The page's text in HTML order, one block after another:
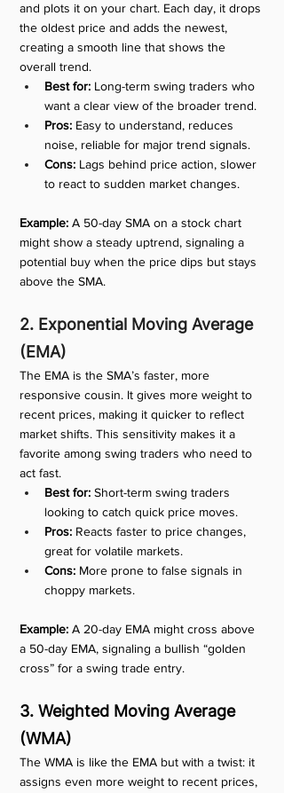
and plots it on your chart. Each day, it drops
the oldest price and adds the newest,
creating a smooth line that shows the
overall trend.
Best for: Long-term swing traders who
want a clear view of the broader trend.
Pros: Easy to understand, reduces
noise, reliable for major trend signals.
Cons: Lags behind price action, slower
to react to sudden market changes.
Example: A 50-day SMA on a stock chart
might show a steady uptrend, signaling a
potential buy when the price dips but stays
above the SMA.
2. Exponential Moving Average
(EMA)
The EMA is the SMA’s faster, more
responsive cousin. It gives more weight to
recent prices, making it quicker to reflect
market shifts. This sensitivity makes it a
favorite among swing traders who need to
act fast.
Best for: Short-term swing traders
looking to catch quick price moves.
Pros: Reacts faster to price changes,
great for volatile markets.
Cons: More prone to false signals in
choppy markets.
Example: A 20-day EMA might cross above
a 50-day EMA, signaling a bullish “golden
cross” for a swing trade entry.
3. Weighted Moving Average
(WMA)
The WMA is like the EMA but with a twist: it
assigns even more weight to recent prices,